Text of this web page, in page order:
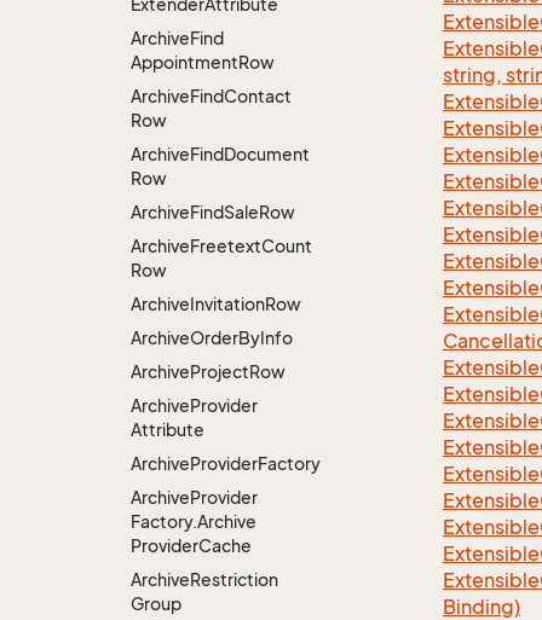
ExtenderAttribute
ArchiveFind
AppointmentRow
ArchiveFindContact
Row
ArchiveFindDocument
Row
ArchiveFindSaleRow
ArchiveFreetextCount
Row
ArchiveInvitationRow
ArchiveOrderByInfo
ArchiveProjectRow
ArchiveProvider
Attribute
ArchiveProviderFactory
ArchiveProvider
Factory.Archive
ProviderCache
ArchiveRestriction
Group
Extensible
string,
Extensible
Extensible
Extensible
Extensible
Extensible
Extensible
Extensible
Extensible
Extensible
Extensible
Extensible
Extensible
Extensible
Extensible
Extensible
Extensible
Extensible
Binding)